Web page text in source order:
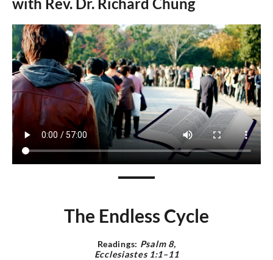
The Endless Cycle
Readings: Psalm 8,
Ecclesiastes 1:1–11